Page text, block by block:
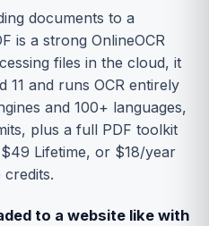
documents to a
is a strong OnlineOCR
files in the cloud, it
11 and runs OCR entirely
and 100+ languages,
plus a full PDF toolkit
Lifetime, or $18/year
to a website like with